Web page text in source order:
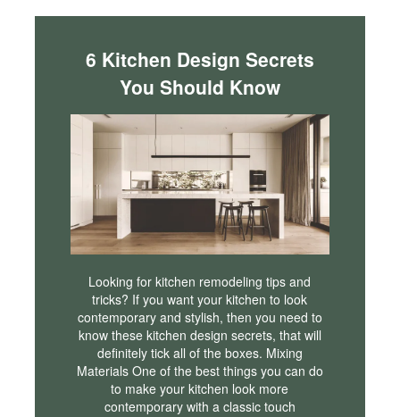
6 Kitchen Design Secrets
You Should Know
Looking for kitchen remodeling tips and
tricks? If you want your kitchen to look
contemporary and stylish, then you need to
know these kitchen design secrets, that will
definitely tick all of the boxes. Mixing
Materials One of the best things you can do
to make your kitchen look more
contemporary with a classic touch